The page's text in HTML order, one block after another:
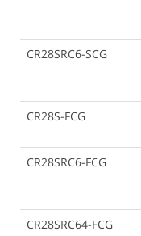
CR28SRC6-SCG
CR28S-FCG
CR28SRC6-FCG
CR28SRC64-FCG